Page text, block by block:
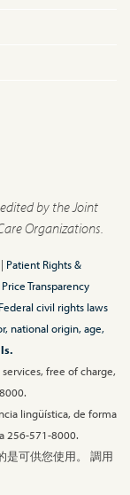
by the Joint
Organizations.
Patient Rights &
Price Transparency
civil rights laws
national origin, age,
services, free of charge,
lingüística, de forma
256-571-8000.
是可供您使用。 調用